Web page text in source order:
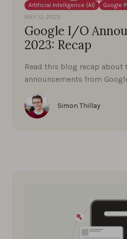
Artificial Intelligence (AI)
Google
MAY 12, 2023
Google I/O
2023: Recap
Read this blog recap about
announcements from
Simon Thillay